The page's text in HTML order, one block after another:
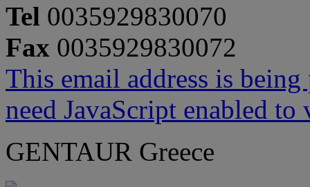
Tel 0035929830070
Fax 0035929830072
This email address is
need JavaScript enabled
GENTAUR Greece